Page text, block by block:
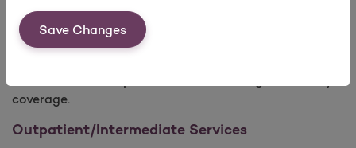
Save Changes
There are FDA-approved medication based therapies
to treat opioid dependence, such as Buprenorphine
coverage.
Outpatient/Intermediate Services